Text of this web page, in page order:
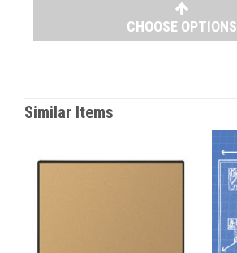
CHOOSE OPTIONS
Similar Items